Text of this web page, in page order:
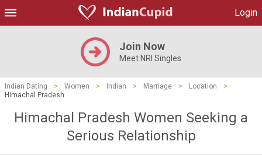
Login
Join Now
Meet NRI Singles
Indian Dating > Women > Indian > Marriage > Location
>
Himachal Pradesh
Himachal Pradesh Women Seeking a
Serious Relationship